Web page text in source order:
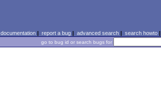
documentation| report a bug| advanced search| search howto|
go to bug id or search bugs for